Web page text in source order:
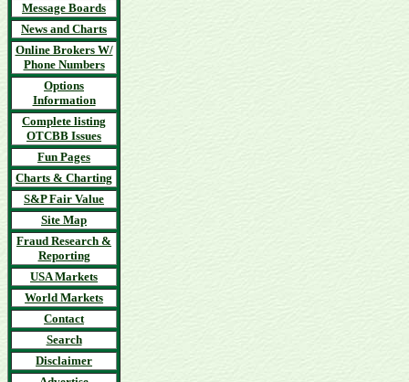
Message Boards
News and Charts
Online Brokers W/
Phone Numbers
Options
Information
Complete listing
OTCBB Issues
Fun Pages
Charts & Charting
S&P Fair Value
Site Map
Fraud Research &
Reporting
USA Markets
World Markets
Contact
Search
Disclaimer